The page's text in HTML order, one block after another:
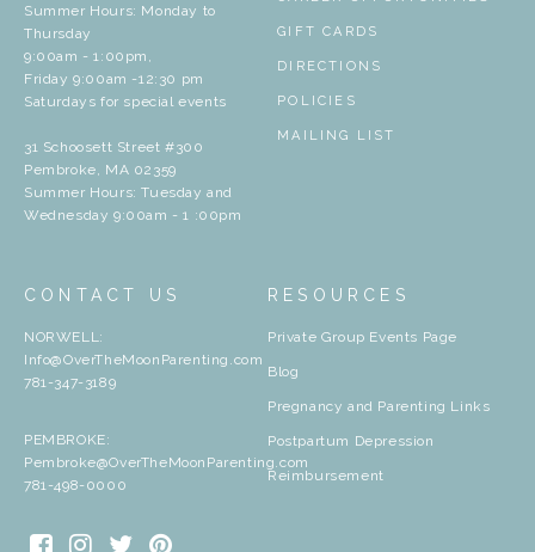
Summer Hours: Monday to
Thursday
9:00am - 1:00pm,
Friday 9:00am -12:30 pm
Saturdays for special events
31 Schoosett Street #300
Pembroke, MA 02359
Summer Hours: Tuesday and
Wednesday 9:00am - 1 :00pm
GIFT CARDS
DIRECTIONS
POLICIES
MAILING LIST
CONTACT US
NORWELL:
Info@OverTheMoonParenting.com
781-347-3189
PEMBROKE:
Pembroke@OverTheMoonParenting.com
781-498-0000
RESOURCES
Private Group Events Page
Blog
Pregnancy and Parenting Links
Postpartum Depression
Reimbursement